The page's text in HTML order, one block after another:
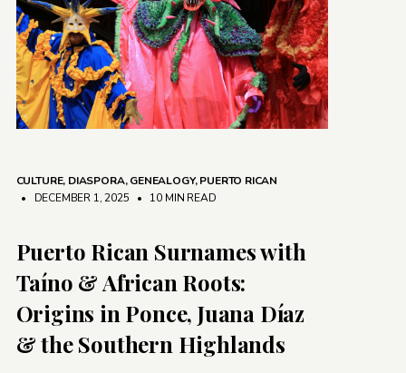
CULTURE, DIASPORA,GENEALOGY,PUERTO RICAN
• DECEMBER 1, 2025
• 10 MIN READ
Puerto Rican Surnames with
Taíno & African Roots:
Origins in Ponce, Juana Díaz
& the Southern Highlands